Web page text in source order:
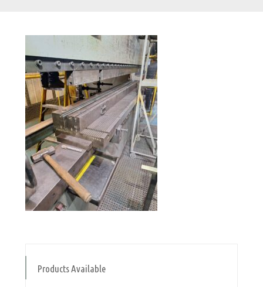
Products Available